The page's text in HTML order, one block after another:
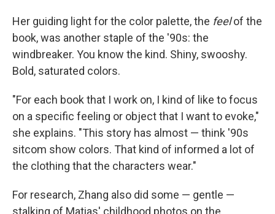
Her guiding light for the color palette, the feelof the
book, was another staple of the '90s: the
windbreaker. You know the kind. Shiny, swooshy.
Bold, saturated colors.
"For each book that I work on, I kind of like to focus
on a specific feeling or object that I want to evoke,"
she explains. "This story has almost — think '90s
sitcom show colors. That kind of informed a lot of
the clothing that the characters wear."
For research, Zhang also did some — gentle —
stalking of Matias' childhood photos on the